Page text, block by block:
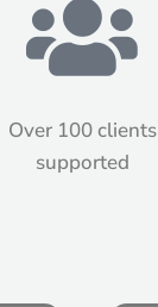
Over 100 clients
supported